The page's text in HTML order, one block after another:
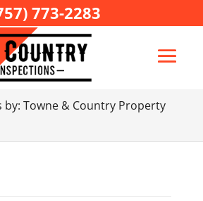
by: Towne & Country Property
773-2283